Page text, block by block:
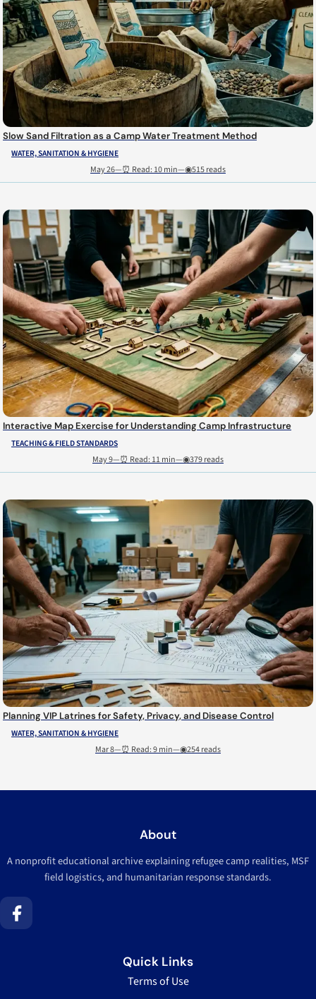
Slow Sand Filtration as a Camp Water Treatment Method
WATER, SANITATION & HYGIENE
May 26—⏰ Read: 10 min—◉515 reads
Interactive Map Exercise for Understanding Camp Infrastructure
TEACHING & FIELD STANDARDS
May 9—⏰ Read: 11 min—◉379 reads
Planning VIP Latrines for Safety, Privacy, and Disease Control
WATER, SANITATION & HYGIENE
Mar 8—⏰ Read: 9 min—◉254 reads
About
A nonprofit educational archive explaining refugee camp realities, MSF
field logistics, and humanitarian response standards.
Quick Links
Terms of Use